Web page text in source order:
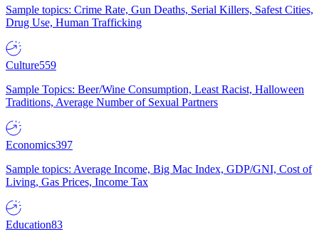
Sample topics: Crime Rate, Gun Deaths, Serial Killers, Safest Cities,
Drug Use, Human Trafficking
Culture559
Sample Topics: Beer/Wine Consumption, Least Racist, Halloween
Traditions, Average Number of Sexual Partners
Economics397
Sample topics: Average Income, Big Mac Index, GDP/GNI, Cost of
Living, Gas Prices, Income Tax
Education83